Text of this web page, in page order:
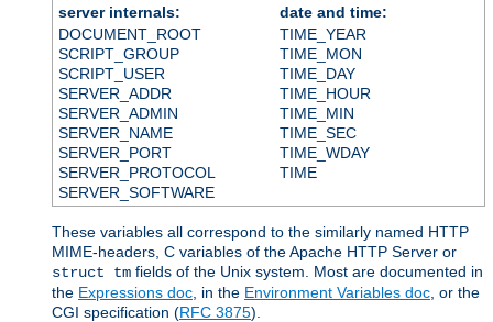
server internals:
date and time:
DOCUMENT_ROOT
SCRIPT_GROUP
SCRIPT_USER
SERVER_ADDR
SERVER_ADMIN
SERVER_NAME
SERVER_PORT
SERVER_PROTOCOL
SERVER_SOFTWARE
TIME_YEAR
TIME_MON
TIME_DAY
TIME_HOUR
TIME_MIN
TIME_SEC
TIME_WDAY
TIME
These variables all correspond to the similarly named HTTP
MIME-headers, C variables of the Apache HTTP Server or
struct tm fields of the Unix system. Most are documented in
the Expressions doc , in the Environment Variables doc , or the
CGI specification (RFC 3875).